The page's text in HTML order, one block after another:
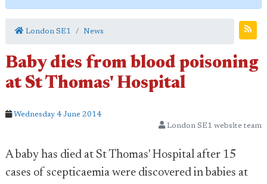
London SE1 News
Baby dies from blood poisoning
at St Thomas' Hospital
Wednesday 4 June 2014
London SE1 website team
A baby has died at St Thomas' Hospital after 15
cases of scepticaemia were discovered in babies at